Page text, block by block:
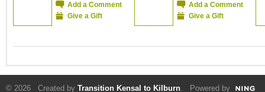
Add a Comment
Give a Gift
Add a Comment
Give a Gift
© 2026 Created by Transition Kensal to Kilburn. Powered by